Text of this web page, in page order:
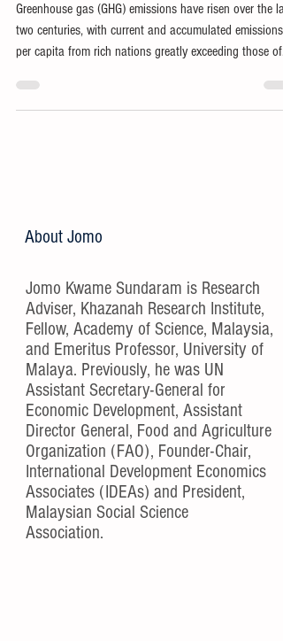
Greenhouse gas (GHG) emissions have risen over the
two centuries, with current and accumulated emissions
per capita from rich nations greatly exceeding those of
About Jomo
Jomo Kwame Sundaram is Research
Adviser, Khazanah Research Institute,
Fellow, Academy of Science, Malaysia,
and Emeritus Professor, University of
Malaya. Previously, he was UN
Assistant Secretary-General for
Economic Development, Assistant
Director General, Food and Agriculture
Organization (FAO), Founder-Chair,
International Development Economics
Associates (IDEAs) and President,
Malaysian Social Science
Association.